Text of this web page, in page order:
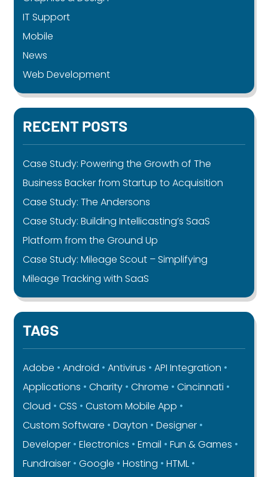
IT Support
Mobile
News
Web Development
RECENT POSTS
Case Study: Powering the Growth of The
Business Backer from Startup to Acquisition
Case Study: The Andersons
Case Study: Building Intellicasting’s SaaS
Platform from the Ground Up
Case Study: Mileage Scout – Simplifying
Mileage Tracking with SaaS
TAGS
Adobe Android Antivirus
API Integration
Applications
Charity Chrome
Cincinnati
Cloud
CSS
Custom Mobile App
Custom Software
Dayton
Designer
Developer
Electronics Email
Fun & Games
Fundraiser
Google Hosting
HTML